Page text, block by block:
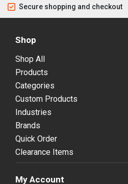
Secure shopping and checkout
Shop
Shop All
Products
Categories
Custom Products
Industries
Brands
Quick Order
Clearance Items
My Account